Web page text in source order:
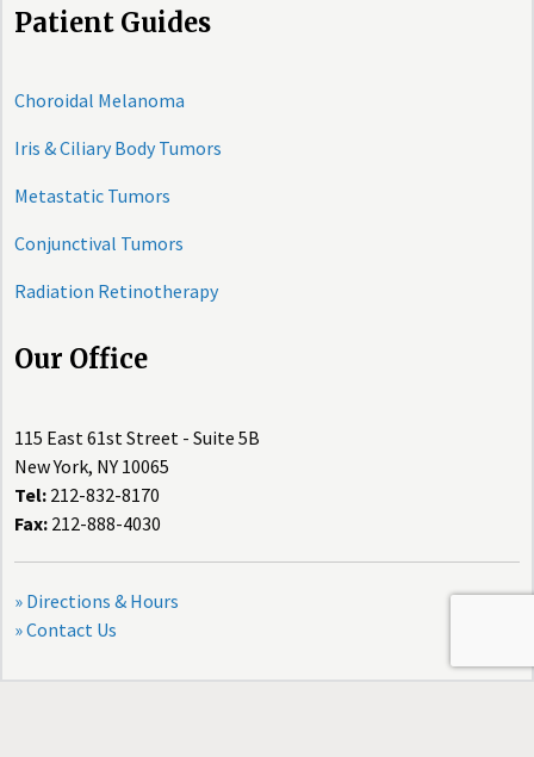
Patient Guides
Choroidal Melanoma
Iris & Ciliary Body Tumors
Metastatic Tumors
Conjunctival Tumors
Radiation Retinotherapy
Our Office
115 East 61st Street - Suite 5B
New York, NY 10065
Tel: 212-832-8170
Fax: 212-888-4030
» Directions & Hours
» Contact Us